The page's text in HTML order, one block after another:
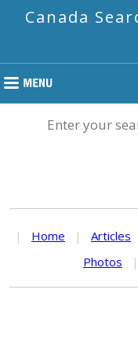
Canada
Enter your
| Home | Articles
Photos
|